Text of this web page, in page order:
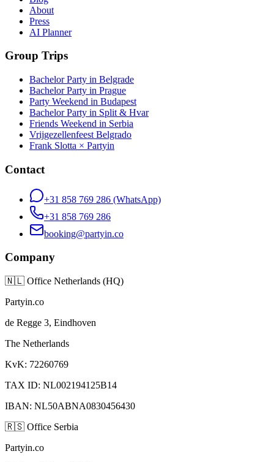
About
Press
AI Planner
Group Trips
Bachelor Party in Belgrade
Bachelor Party in Prague
Party Weekend in Budapest
Bachelor Party in Split & Hvar
Friends Weekend in Serbia
Vrijgezellenfeest Belgrado
Frank Slotta × Partyin
Contact
+31 858 769 286 (WhatsApp)
+31 858 769 286
booking@partyin.co
Company
🇳🇱 Office Netherlands (HQ)
Partyin.co
de Regge 3, Eindhoven
The Netherlands
KvK: 72260769
TAX ID: NL002194125B14
IBAN: NL50ABNA0830456430
🇷🇸 Office Serbia
Partyin.co